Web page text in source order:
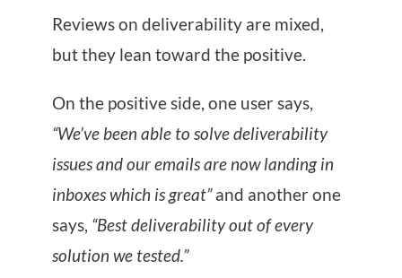
Reviews on deliverability are mixed,
but they lean toward the positive.
On the positive side, one user says,
“We’ve been able to solve deliverability
issues and our emails are now landing in
inboxes which is great”and another one
says, “Best deliverability out of every
solution we tested.”